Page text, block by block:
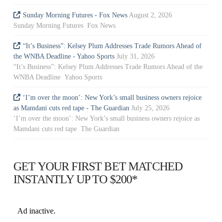
Sunday Morning Futures - Fox News August 2, 2026
Sunday Morning Futures Fox News
“It’s Business”: Kelsey Plum Addresses Trade Rumors Ahead of
the WNBA Deadline - Yahoo Sports July 31, 2026
“It’s Business”: Kelsey Plum Addresses Trade Rumors Ahead of the
WNBA Deadline Yahoo Sports
‘I’m over the moon’: New York’s small business owners rejoice
as Mamdani cuts red tape - The Guardian July 25, 2026
‘I’m over the moon’: New York’s small business owners rejoice as
Mamdani cuts red tape The Guardian
GET YOUR FIRST BET MATCHED
INSTANTLY UP TO $200*